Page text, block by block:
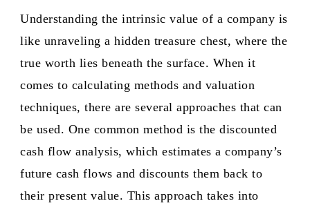
Understanding the intrinsic value of a company is
like unraveling a hidden treasure chest, where the
true worth lies beneath the surface. When it
comes to calculating methods and valuation
techniques, there are several approaches that can
be used. One common method is the discounted
cash flow analysis, which estimates a company’s
future cash flows and discounts them back to
their present value. This approach takes into